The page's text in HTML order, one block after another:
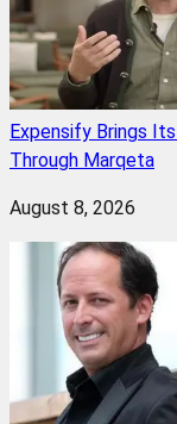
Expensify Brings
Through Marqeta
August 8, 2026